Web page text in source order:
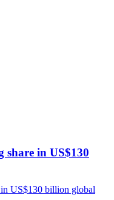
share in US$130